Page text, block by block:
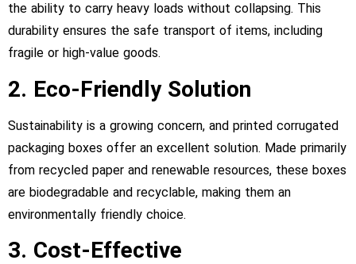
the ability to carry heavy loads without collapsing. This
durability ensures the safe transport of items, including
fragile or high-value goods.
2. Eco-Friendly Solution
Sustainability is a growing concern, and printed corrugated
packaging boxes offer an excellent solution. Made primarily
from recycled paper and renewable resources, these boxes
are biodegradable and recyclable, making them an
environmentally friendly choice.
3. Cost-Effective